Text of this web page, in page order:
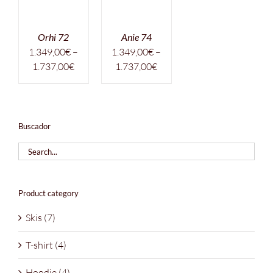
Orhi 72
1.349,00€ –
1.737,00€Price
Anie 74
1.349,00€ –
1.737,00€Price
Buscador
Product category
Skis (7)
T-shirt (4)